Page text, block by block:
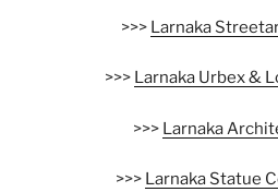
>>> Larnaka
>>> Larnaka Urbex &
>>> Larnaka
>>> Larnaka Statue